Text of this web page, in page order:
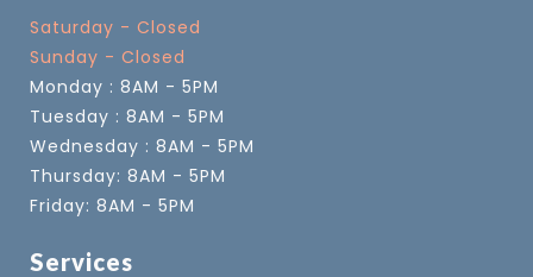
Saturday - Closed
Sunday - Closed
Monday : 8AM - 5PM
Tuesday : 8AM - 5PM
Wednesday : 8AM - 5PM
Thursday: 8AM - 5PM
Friday: 8AM - 5PM
Services